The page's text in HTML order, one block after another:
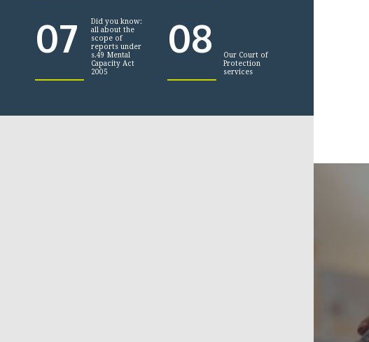
07
Did you know:
all about the
scope of
reports under
s.49 Mental
Capacity Act
2005
08
Our Court of
Protection
services